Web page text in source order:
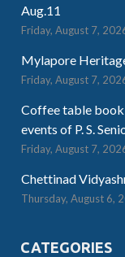
Aug.11
Friday, August 7,
Mylapore
Friday, August 7,
Coffee table
events of P. S.
Friday, August 7,
Chettinad
Thursday, August 6,
CATEGORIES